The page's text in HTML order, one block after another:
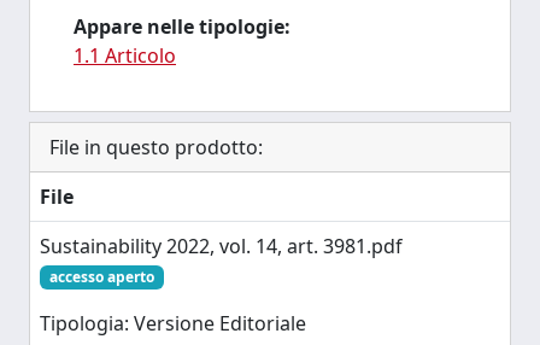
Appare nelle tipologie:
1.1 Articolo
File in questo prodotto:
File
Sustainability 2022, vol. 14, art. 3981.pdf
accesso aperto
Tipologia: Versione Editoriale